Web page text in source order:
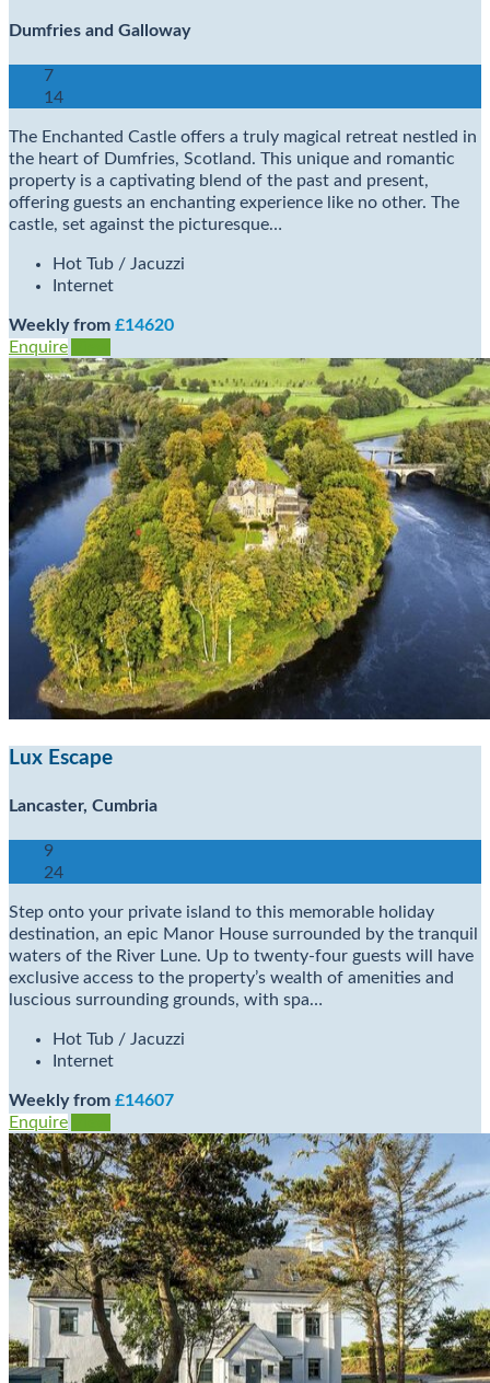
Dumfries and Galloway
7
14
The Enchanted Castle offers a truly magical retreat nestled in
the heart of Dumfries, Scotland. This unique and romantic
property is a captivating blend of the past and present,
offering guests an enchanting experience like no other. The
castle, set against the picturesque…
Hot Tub / Jacuzzi
Internet
Weekly from £14620
Enquire
Lux Escape
Lancaster, Cumbria
9
24
Step onto your private island to this memorable holiday
destination, an epic Manor House surrounded by the tranquil
waters of the River Lune. Up to twenty-four guests will have
exclusive access to the property’s wealth of amenities and
luscious surrounding grounds, with spa…
Hot Tub / Jacuzzi
Internet
Weekly from £14607
Enquire